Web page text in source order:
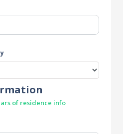
of residence info